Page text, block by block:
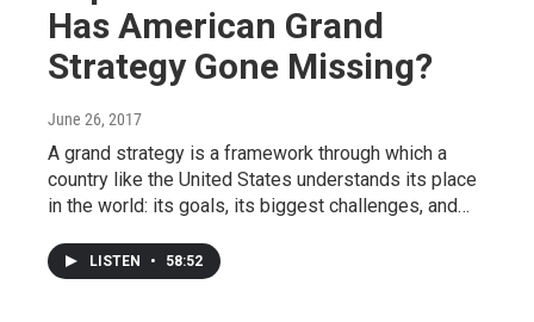
Has American Grand
Strategy Gone Missing?
June 26, 2017
A grand strategy is a framework through which a
country like the United States understands its place
in the world: its goals, its biggest challenges, and…
LISTEN • 58:52